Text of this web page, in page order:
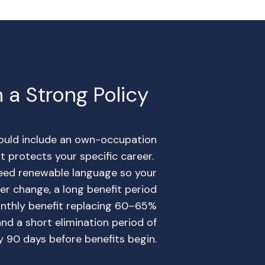
Strong Policy
include an own-occupation
protects your specific career.
renewable language so your
change, a long benefit period
benefit replacing 60–65%
a short elimination period of
90 days before benefits begin.